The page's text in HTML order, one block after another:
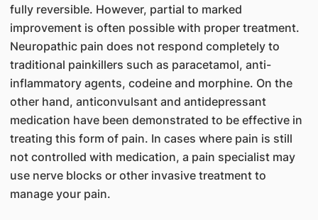
fully reversible. However, partial to marked
improvement is often possible with proper treatment.
Neuropathic pain does not respond completely to
traditional painkillers such as paracetamol, anti-
inflammatory agents, codeine and morphine. On the
other hand, anticonvulsant and antidepressant
medication have been demonstrated to be effective in
treating this form of pain. In cases where pain is still
not controlled with medication, a pain specialist may
use nerve blocks or other invasive treatment to
manage your pain.